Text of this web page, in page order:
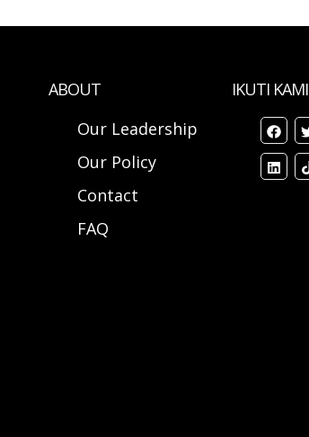
ABOUT
Our Leadership
Our Policy
Contact
FAQ
IKUTI KAMI